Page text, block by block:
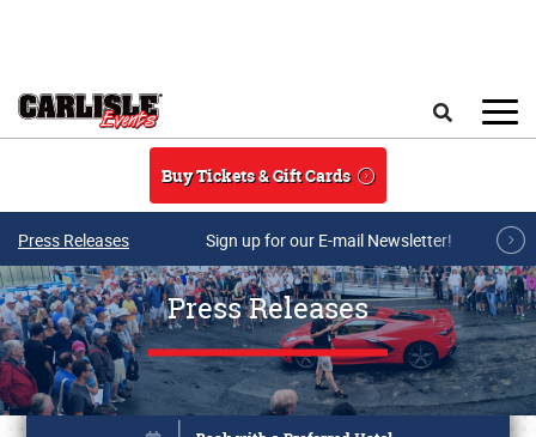
Buy Tickets & Gift Cards
Press Releases Sign up for our E-mail Newsletter!
Press Releases